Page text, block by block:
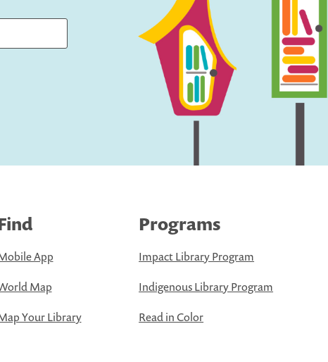
App
Map
Your Library
Programs
Impact Library Program
Indigenous Library Program
Read in Color